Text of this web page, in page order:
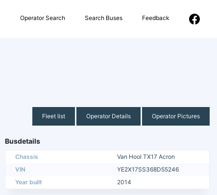
Operator Search Search Buses Feedback
Fleet list Operator Details Operator Pictures
Busdetails
Chassis
Van Hool TX17 Acron
VIN
YE2X17SS368D55246
Year built
2014